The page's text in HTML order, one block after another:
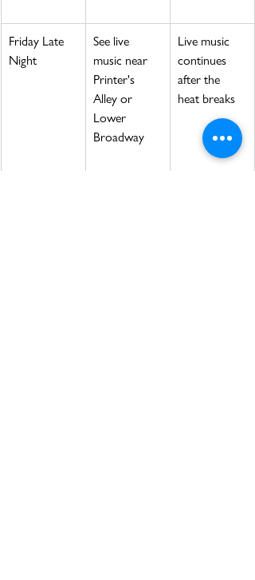
Friday Late
Night
See live
music near
Printer's
Alley or
Lower
Broadway
Live music
continues
after the
heat breaks